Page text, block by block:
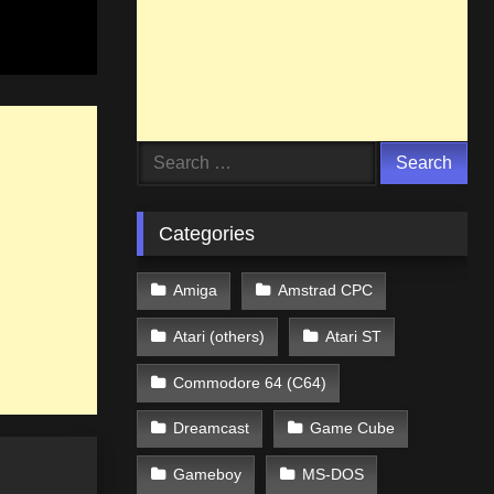
Search
Categories
Amiga Amstrad CPC
Atari (others) Atari ST
Commodore 64 (C64)
Dreamcast Game Cube
Gameboy MS-DOS